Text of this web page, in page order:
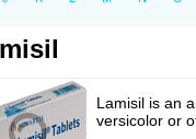
Lamisil is an
versicolor or